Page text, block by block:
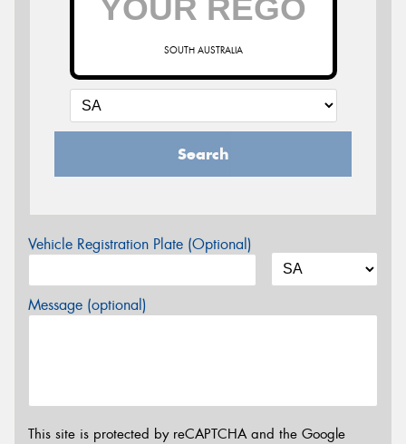
SOUTH AUSTRALIA
Search
Vehicle Registration Plate (Optional)
Message (optional)
This site is protected by reCAPTCHA and the Google